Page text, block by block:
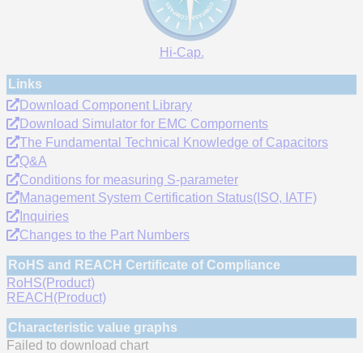
Hi-Cap.
Links
Download Component Library
Download Simulator for EMC Compornents
The Fundamental Technical Knowledge of Capacitors
Q&A
Conditions for measuring S-parameter
Management System Certification Status(ISO, IATF)
Inquiries
Changes to the Part Numbers
RoHS and REACH Certificate of Compliance
RoHS(Product)
REACH(Product)
Characteristic value graphs
Failed to download chart